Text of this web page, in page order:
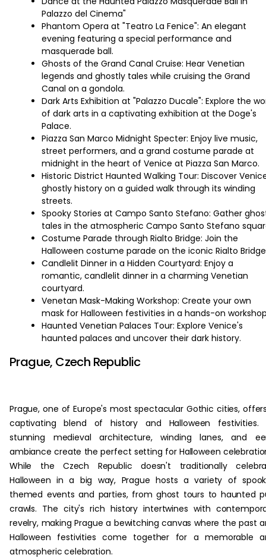
Palazzo del Cinema"
Phantom Opera at "Teatro La Fenice": An elegant
evening featuring a special performance and
masquerade ball.
Ghosts of the Grand Canal Cruise: Hear Venetian
legends and ghostly tales while cruising the Grand
Canal on a gondola.
Dark Arts Exhibition at "Palazzo Ducale": Explore the
of dark arts in a captivating exhibition at the Doge's
Palace.
Piazza San Marco Midnight Specter: Enjoy live music,
street performers, and a grand costume parade at
midnight in the heart of Venice at Piazza San Marco.
Historic District Haunted Walking Tour: Discover
ghostly history on a guided walk through its winding
streets.
Spooky Stories at Campo Santo Stefano: Gather
tales in the atmospheric Campo Santo Stefano
Costume Parade through Rialto Bridge: Join the
Halloween costume parade on the iconic Rialto
Candlelit Dinner in a Hidden Courtyard: Enjoy a
romantic, candlelit dinner in a charming Venetian
courtyard.
Venetan Mask-Making Workshop: Create your own
mask for Halloween festivities in a hands-on
Haunted Venetian Palaces Tour: Explore Venice's
haunted palaces and uncover their dark history.
Prague, Czech Republic
Prague, one of Europe's most spectacular Gothic cities,
captivating blend of history and Halloween festivities.
stunning medieval architecture, winding lanes, and
ambiance create the perfect setting for Halloween
While the Czech Republic doesn't traditionally
Halloween in a big way, Prague hosts a variety of
themed events and parties, from ghost tours to haunted
crawls. The city's rich history intertwines with
revelry, making Prague a bewitching canvas where the past
Halloween festivities come together for a memorable
atmospheric celebration.